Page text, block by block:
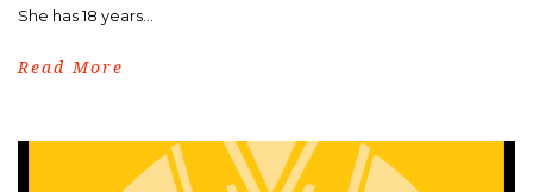
She has 18 years...
Read More